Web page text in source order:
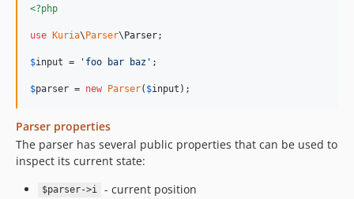
<?php
use Kuria\Parser\Parser;
$input = ' foo bar baz ' ;
$parser = new Parser( $input );
Parser properties
The parser has several public properties that can be used to
inspect its current state:
$parser->i - current position